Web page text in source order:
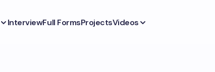
InterviewFull FormsProjectsVideos